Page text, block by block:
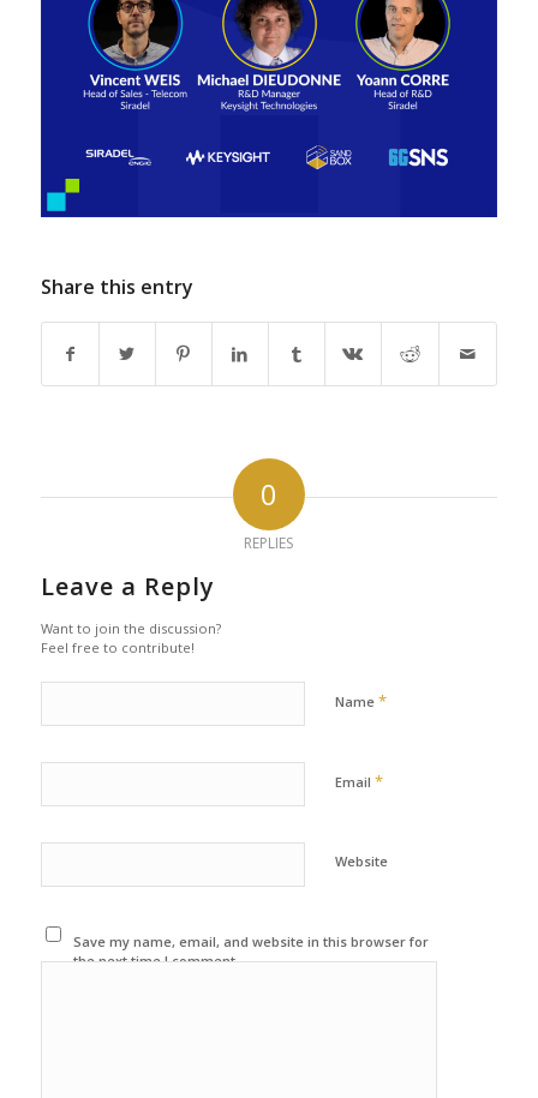
Share this entry
0
REPLIES
Leave a Reply
Want to join the discussion?
Feel free to contribute!
Name *
Email *
Website
Save my name, email, and website in this browser for
the next time I comment.